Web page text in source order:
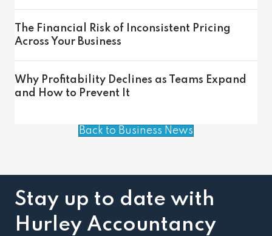
The Financial Risk of Inconsistent Pricing
Across Your Business
Why Profitability Declines as Teams Expand
and How to Prevent It
Back to Business News
Stay up to date with
Hurley Accountancy